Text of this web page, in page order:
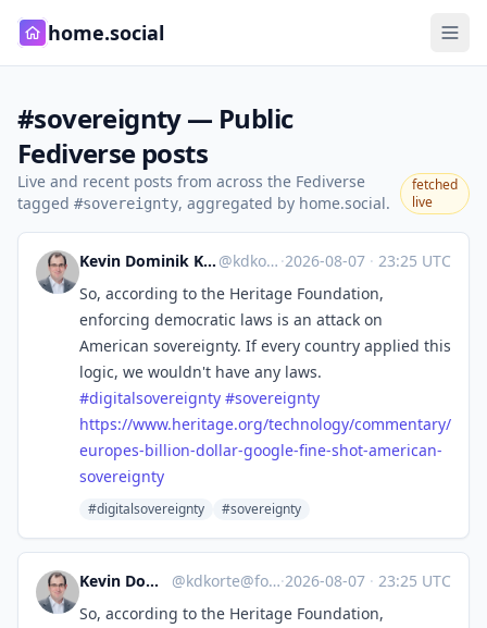
home.social
#sovereignty — Public
Fediverse posts
Live and recent posts from across the Fediverse
tagged #sovereignty, aggregated by home.social.
fetched
live
Kevin Dominik Korte @kdkorte ·2026-08-07 · 23:25 UTC
So, according to the Heritage Foundation,
enforcing democratic laws is an attack on
American sovereignty. If every country applied this
logic, we wouldn't have any laws.
#digitalsovereignty #sovereignty
https://www.heritage.org/technology/commentary/
europes-billion-dollar-google-fine-shot-american-
sovereignty
#digitalsovereignty #sovereignty
Kevin Dominik Korte @kdkorte@fosstodon.org ·2026-08-07 · 23:25 UTC
So, according to the Heritage Foundation,